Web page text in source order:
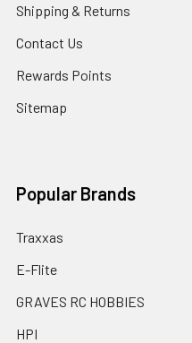
Shipping & Returns
Contact Us
Rewards Points
Sitemap
Popular Brands
Traxxas
E-Flite
GRAVES RC HOBBIES
HPI